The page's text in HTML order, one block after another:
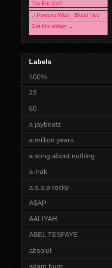
Too Far Go?
♫ Rowena Wise - Blood Ties
Get this widget →
Labels
100%
23
60
a jaybeatz
a million years
a song about nothing
a-trak
a.s.a.p rocky
A$AP
AALIYAH
ABEL TESFAYE
absolut
adam burn